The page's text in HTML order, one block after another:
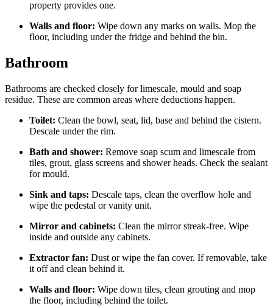
property provides one.
Walls and floor: Wipe down any marks on walls. Mop the
floor, including under the fridge and behind the bin.
Bathroom
Bathrooms are checked closely for limescale, mould and soap
residue. These are common areas where deductions happen.
Toilet: Clean the bowl, seat, lid, base and behind the cistern.
Descale under the rim.
Bath and shower: Remove soap scum and limescale from
tiles, grout, glass screens and shower heads. Check the sealant
for mould.
Sink and taps: Descale taps, clean the overflow hole and
wipe the pedestal or vanity unit.
Mirror and cabinets: Clean the mirror streak-free. Wipe
inside and outside any cabinets.
Extractor fan: Dust or wipe the fan cover. If removable, take
it off and clean behind it.
Walls and floor: Wipe down tiles, clean grouting and mop
the floor, including behind the toilet.